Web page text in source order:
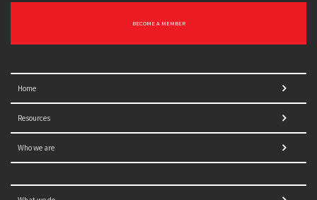
BECOME A MEMBER
Home
Resources
Who we are